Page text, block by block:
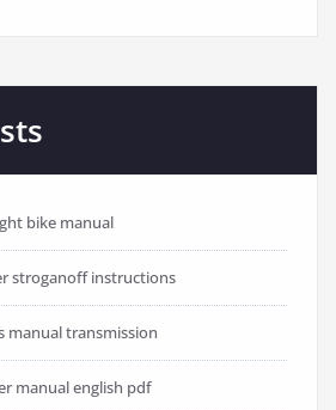
bike manual
stroganoff instructions
manual transmission
manual english pdf